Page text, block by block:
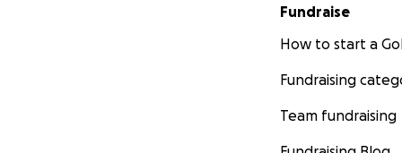
Fundraise
How to start a
Fundraising
Team fundraising